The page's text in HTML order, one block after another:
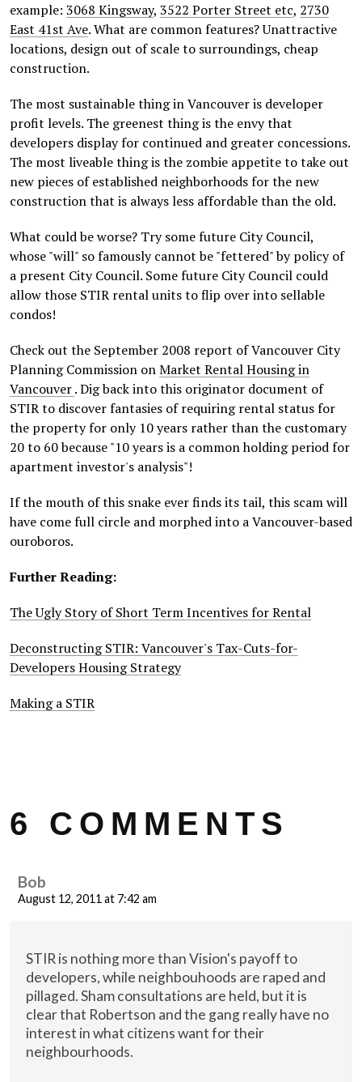
example: 3068 Kingsway, 3522 Porter Street etc, 2730
East 41st Ave. What are common features? Unattractive
locations, design out of scale to surroundings, cheap
construction.
The most sustainable thing in Vancouver is developer
profit levels. The greenest thing is the envy that
developers display for continued and greater concessions.
The most liveable thing is the zombie appetite to take out
new pieces of established neighborhoods for the new
construction that is always less affordable than the old.
What could be worse? Try some future City Council,
whose "will" so famously cannot be "fettered" by policy of
a present City Council. Some future City Council could
allow those STIR rental units to flip over into sellable
condos!
Check out the September 2008 report of Vancouver City
Planning Commission onMarket Rental Housing in
Vancouver. Dig back into this originator document of
STIR to discover fantasies of requiring rental status for
the property for only 10 years rather than the customary
20 to 60 because "10 years is a common holding period for
apartment investor's analysis"!
If the mouth of this snake ever finds its tail, this scam will
have come full circle and morphed into a Vancouver-based
ouroboros.
Further Reading:
The Ugly Story of Short Term Incentives for Rental
Deconstructing STIR: Vancouver's Tax-Cuts-for-
Developers Housing Strategy
Making a STIR
6 COMMENTS
Bob
August 12, 2011 at 7:42 am
STIR is nothing more than Vision's payoff to
developers, while neighbouhoods are raped and
pillaged. Sham consultations are held, but it is
clear that Robertson and the gang really have no
interest in what citizens want for their
neighbourhoods.